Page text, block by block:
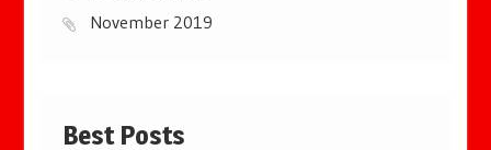
November 2019
Best Posts